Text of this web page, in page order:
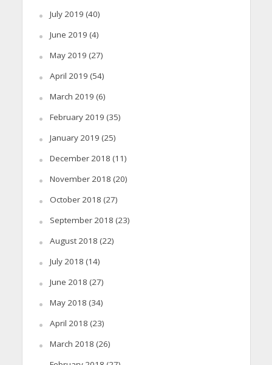
July 2019 (40)
June 2019 (4)
May 2019 (27)
April 2019 (54)
March 2019 (6)
February 2019 (35)
January 2019 (25)
December 2018 (11)
November 2018 (20)
October 2018 (27)
September 2018 (23)
August 2018 (22)
July 2018 (14)
June 2018 (27)
May 2018 (34)
April 2018 (23)
March 2018 (26)